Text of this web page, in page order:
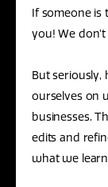
If someone is
you! We
But seriously,
ourselves on
businesses.
edits and
what we